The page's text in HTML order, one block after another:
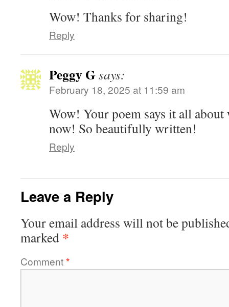
Wow! Thanks for sharing!
Reply
Peggy Gsays:
February 18, 2025 at 11:59 am
Wow! Your poem says it all about
now! So beautifully written!
Reply
Leave a Reply
Your email address will not be
marked *
Comment*